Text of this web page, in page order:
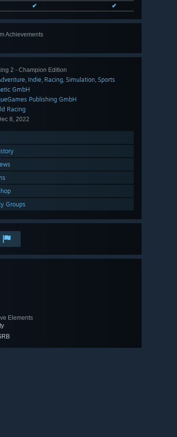
✔ ✔
Achievements
2 - Champion Edition
, Indie, Racing, Simulation, Sports
GmbH
Publishing GmbH
Racing
8, 2022
Groups
Elements